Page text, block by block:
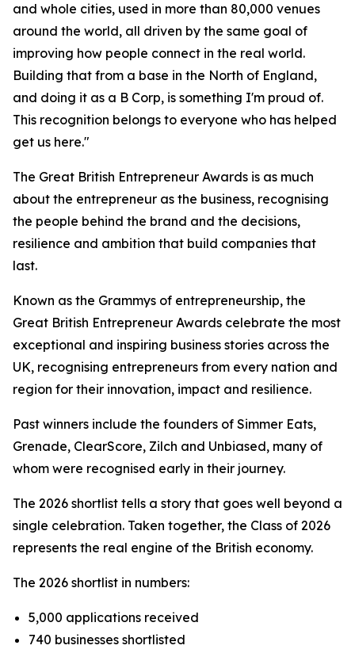
and whole cities, used in more than 80,000 venues
around the world, all driven by the same goal of
improving how people connect in the real world.
Building that from a base in the North of England,
and doing it as a B Corp, is something I'm proud of.
This recognition belongs to everyone who has helped
get us here."
The Great British Entrepreneur Awards is as much
about the entrepreneur as the business, recognising
the people behind the brand and the decisions,
resilience and ambition that build companies that
last.
Known as the Grammys of entrepreneurship, the
Great British Entrepreneur Awards celebrate the most
exceptional and inspiring business stories across the
UK, recognising entrepreneurs from every nation and
region for their innovation, impact and resilience.
Past winners include the founders of Simmer Eats,
Grenade, ClearScore, Zilch and Unbiased, many of
whom were recognised early in their journey.
The 2026 shortlist tells a story that goes well beyond a
single celebration. Taken together, the Class of 2026
represents the real engine of the British economy.
The 2026 shortlist in numbers:
5,000 applications received
740 businesses shortlisted